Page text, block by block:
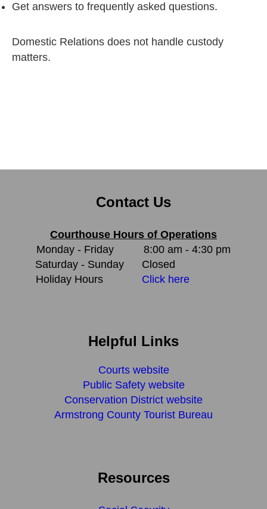
Get answers to frequently asked questions.
Domestic Relations does not handle custody
matters.
Contact Us
Courthouse Hours of Operations
Monday - Friday
8:00 am - 4:30 pm
Saturday - Sunday
Closed
Holiday Hours
Click here
Helpful Links
Courts website
Public Safety website
Conservation District website
Armstrong County Tourist Bureau
Resources